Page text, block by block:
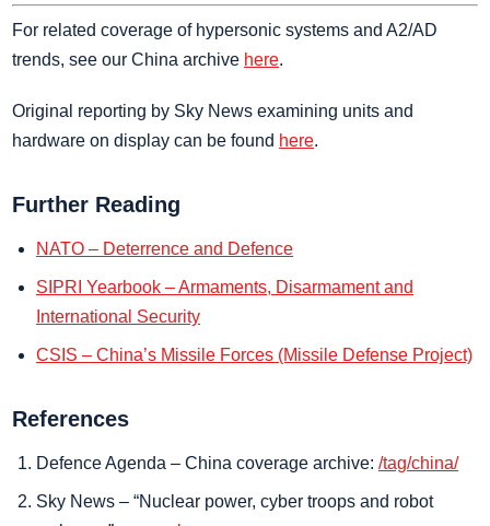
For related coverage of hypersonic systems and A2/AD
trends, see our China archive here.
Original reporting by Sky News examining units and
hardware on display can be found here.
Further Reading
NATO – Deterrence and Defence
SIPRI Yearbook – Armaments, Disarmament and
International Security
CSIS – China’s Missile Forces (Missile Defense Project)
References
Defence Agenda – China coverage archive: /tag/china/
Sky News – “Nuclear power, cyber troops and robot